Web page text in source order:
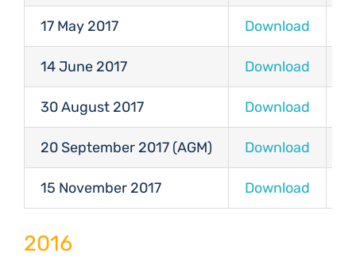
17 May 2017 Download
14 June 2017 Download
30 August 2017 Download
20 September 2017 (AGM) Download
15 November 2017 Download
2016